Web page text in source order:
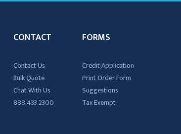
CONTACT
Contact Us
Bulk Quote
Chat With Us
888.433.2300
FORMS
Credit Application
Print Order Form
Suggestions
Tax Exempt